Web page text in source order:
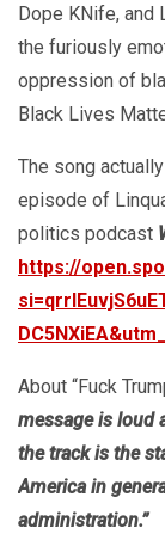
Dope KNife, and
the furiously
oppression of
Black Lives
The song
episode of
politics podcast
https://
About “Fuck
message is loud
the track is the
America in
administration.”